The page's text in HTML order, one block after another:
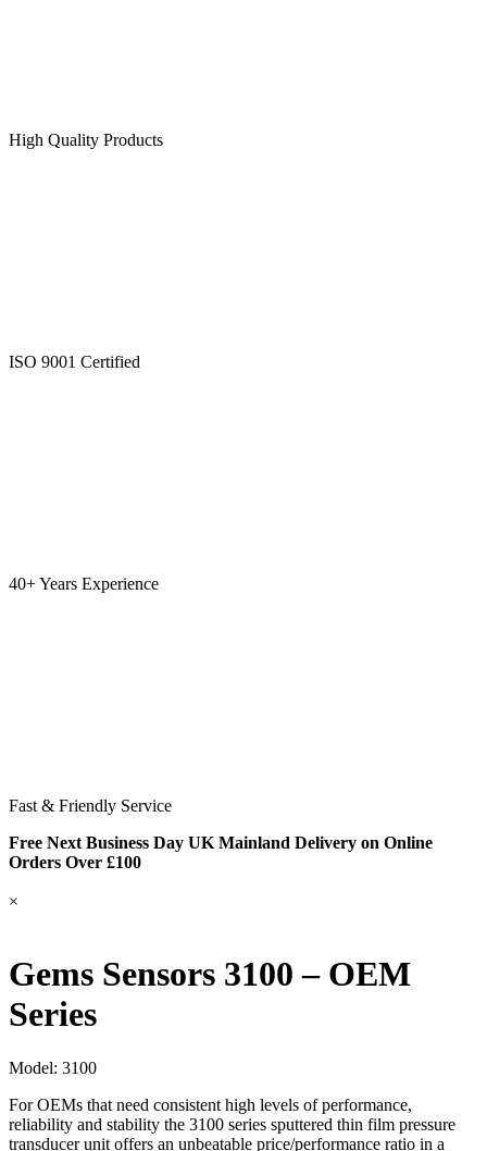
High Quality Products
ISO 9001 Certified
40+ Years Experience
Fast & Friendly Service
Free Next Business Day UK Mainland Delivery on Online
Orders Over £100
×
Gems Sensors 3100 – OEM
Series
Model: 3100
For OEMs that need consistent high levels of performance,
reliability and stability the 3100 series sputtered thin film pressure
transducer unit offers an unbeatable price/performance ratio in a